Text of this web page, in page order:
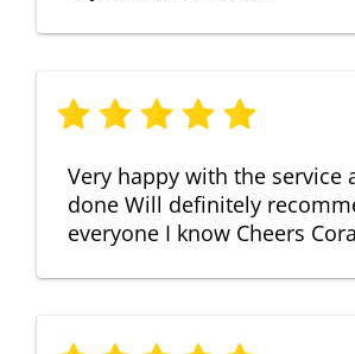
Very happy with the service
done Will definitely
everyone I know Cheers